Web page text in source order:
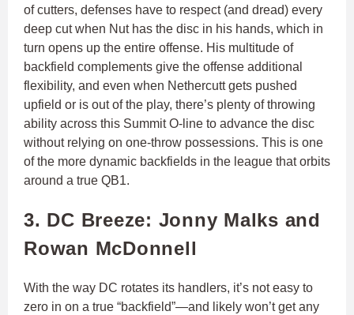
of cutters, defenses have to respect (and dread) every
deep cut when Nut has the disc in his hands, which in
turn opens up the entire offense. His multitude of
backfield complements give the offense additional
flexibility, and even when Nethercutt gets pushed
upfield or is out of the play, there’s plenty of throwing
ability across this Summit O-line to advance the disc
without relying on one-throw possessions. This is one
of the more dynamic backfields in the league that orbits
around a true QB1.
3. DC Breeze: Jonny Malks and
Rowan McDonnell
With the way DC rotates its handlers, it’s not easy to
zero in on a true “backfield”—and likely won’t get any